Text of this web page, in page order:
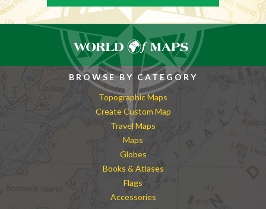
BROWSE BY CATEGORY
Topographic Maps
Create Custom Map
Travel Maps
Maps
Globes
Books & Atlases
Flags
Accessories